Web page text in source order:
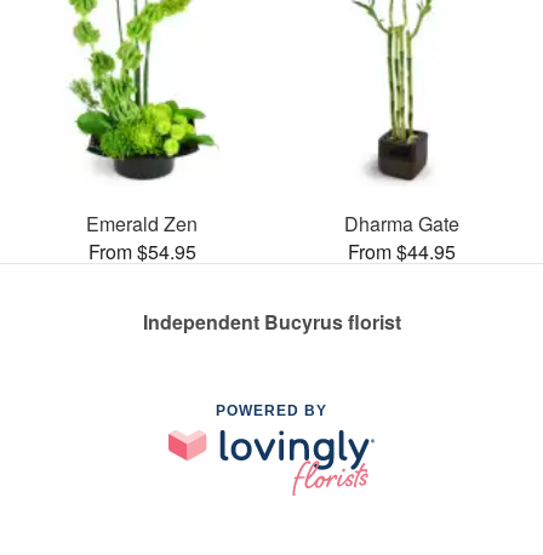
Emerald Zen
From $54.95
Dharma Gate
From $44.95
Independent Bucyrus florist
POWERED BY